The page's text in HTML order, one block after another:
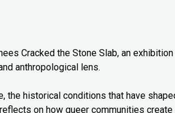
Cracked the Stone Slab, an exhibition
anthropological lens.
the historical conditions that have
on how queer communities create